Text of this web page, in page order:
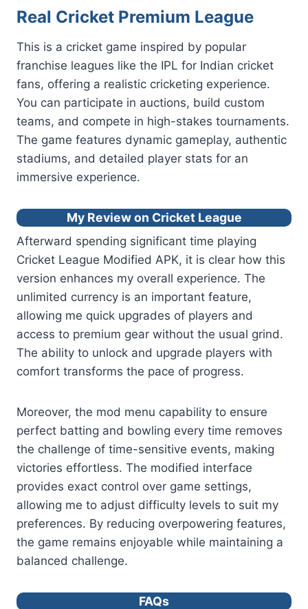
Real Cricket Premium League
This is a cricket game inspired by popular
franchise leagues like the IPL for Indian cricket
fans, offering a realistic cricketing experience.
You can participate in auctions, build custom
teams, and compete in high-stakes tournaments.
The game features dynamic gameplay, authentic
stadiums, and detailed player stats for an
immersive experience.
My Review on Cricket League
Afterward spending significant time playing
Cricket League Modified APK, it is clear how this
version enhances my overall experience. The
unlimited currency is an important feature,
allowing me quick upgrades of players and
access to premium gear without the usual grind.
The ability to unlock and upgrade players with
comfort transforms the pace of progress.
Moreover, the mod menu capability to ensure
perfect batting and bowling every time removes
the challenge of time-sensitive events, making
victories effortless. The modified interface
provides exact control over game settings,
allowing me to adjust difficulty levels to suit my
preferences. By reducing overpowering features,
the game remains enjoyable while maintaining a
balanced challenge.
FAQs